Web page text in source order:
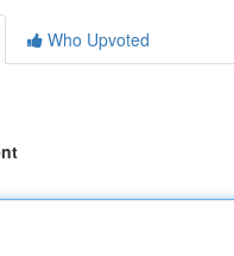
Who Upvoted